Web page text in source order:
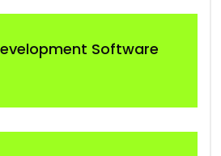
Software